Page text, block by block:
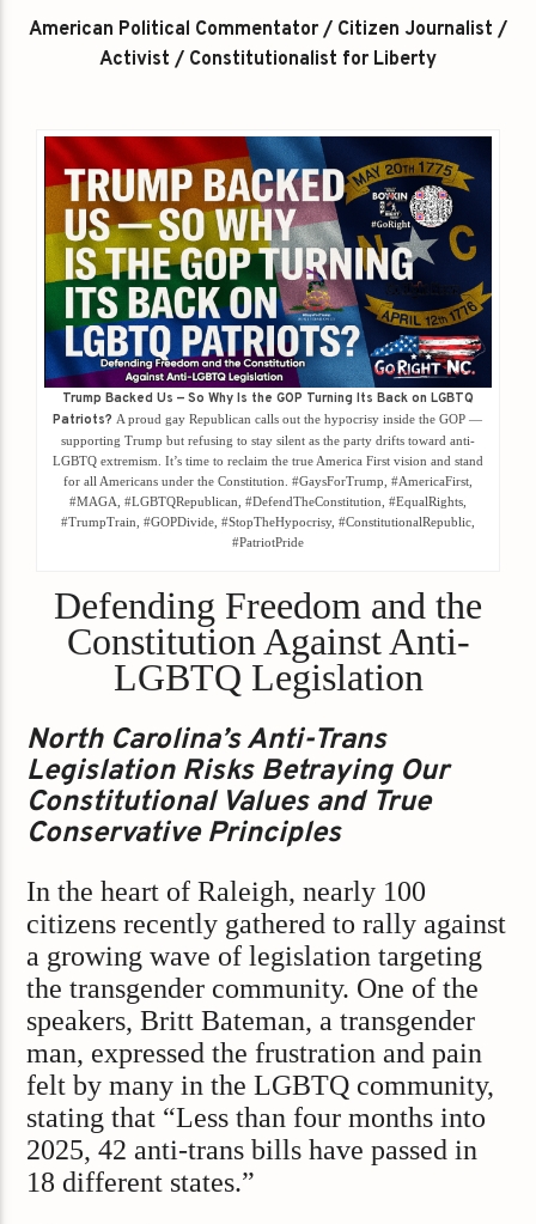
American Political Commentator / Citizen Journalist /
Activist / Constitutionalist for Liberty
Trump Backed Us — So Why Is the GOP Turning Its Back on LGBTQ
Patriots?A proud gay Republican calls out the hypocrisy inside the GOP —
supporting Trump but refusing to stay silent as the party drifts toward anti-
LGBTQ extremism. It’s time to reclaim the true America First vision and stand
for all Americans under the Constitution. #GaysForTrump, #AmericaFirst,
#MAGA, #LGBTQRepublican, #DefendTheConstitution, #EqualRights,
#TrumpTrain, #GOPDivide, #StopTheHypocrisy, #ConstitutionalRepublic,
#PatriotPride
Defending Freedom and the
Constitution Against Anti-
LGBTQ Legislation
North Carolina’s Anti-Trans
Legislation Risks Betraying Our
Constitutional Values and True
Conservative Principles
In the heart of Raleigh, nearly 100
citizens recently gathered to rally against
a growing wave of legislation targeting
the transgender community. One of the
speakers, Britt Bateman, a transgender
man, expressed the frustration and pain
felt by many in the LGBTQ community,
stating that “Less than four months into
2025, 42 anti-trans bills have passed in
18 different states.”